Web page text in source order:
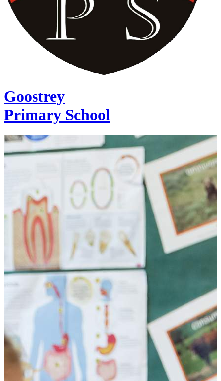
Goostrey
Primary School